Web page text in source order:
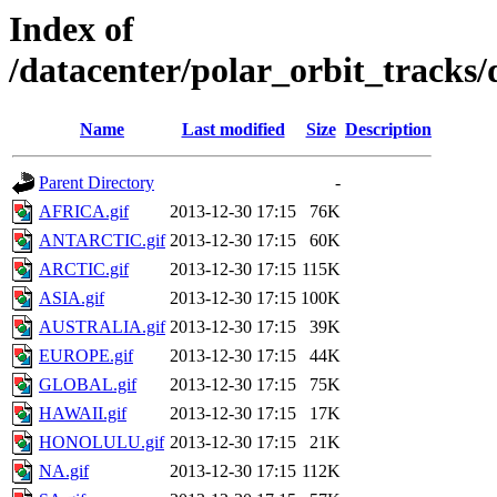
Index of
/datacenter/polar_orbit_tracks/
Name Last modified Size Description
Parent Directory
-
AFRICA.gif
2013-12-30 17:15
76K
ANTARCTIC.gif 2013-12-30 17:15
60K
ARCTIC.gif
2013-12-30 17:15 115K
ASIA.gif
2013-12-30 17:15 100K
AUSTRALIA.gif 2013-12-30 17:15
39K
EUROPE.gif
2013-12-30 17:15
44K
GLOBAL.gif
2013-12-30 17:15
75K
HAWAII.gif
2013-12-30 17:15
17K
HONOLULU.gif 2013-12-30 17:15
21K
NA.gif
2013-12-30 17:15 112K